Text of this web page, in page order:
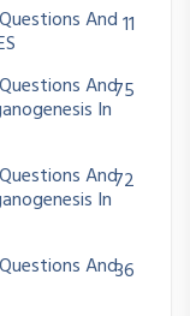
And11
And
In
75
And
In
72
And36